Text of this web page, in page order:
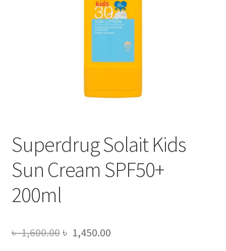
Superdrug Solait Kids
Sun Cream SPF50+
200ml
৳1,600.00Original
৳ 1,450.00Current